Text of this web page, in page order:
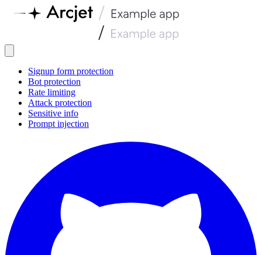
Signup form protection
Bot protection
Rate limiting
Attack protection
Sensitive info
Prompt injection